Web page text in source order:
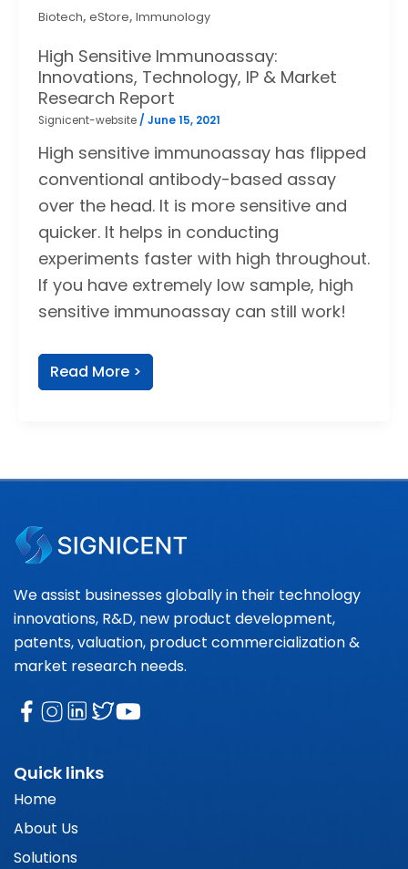
Biotech, eStore, Immunology
High Sensitive Immunoassay:
Innovations, Technology, IP & Market
Research Report
Signicent-website / June 15, 2021
High sensitive immunoassay has flipped
conventional antibody-based assay
over the head. It is more sensitive and
quicker. It helps in conducting
experiments faster with high throughout.
If you have extremely low sample, high
sensitive immunoassay can still work!
Read More >
We assist businesses globally in their technology
innovations, R&D, new product development,
patents, valuation, product commercialization &
market research needs.
Quick links
Home
About Us
Solutions